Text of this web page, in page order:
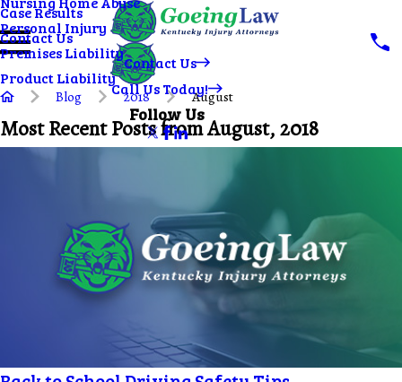
Personal Injury
Premises Liability
Product Liability
Case Results
Contact Us
Contact Us
Call Us Today!
Follow Us
Blog 2018 August
Most Recent Posts from August, 2018